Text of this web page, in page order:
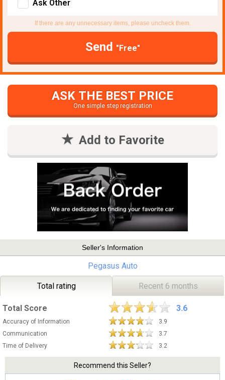
Ask Other
If there are any unnecessary items, please uncheck them.
Send "Free"
ASK THE BEST PRICE
One simple step registration
Add to Favorite
Seller's Information
Pegasus Auto
Total rating Recent 6 months
Total Score 3.6
Accuracy of Information
3.9
Communication
3.7
Time of Delivery
3.2
Recommend this Seller?